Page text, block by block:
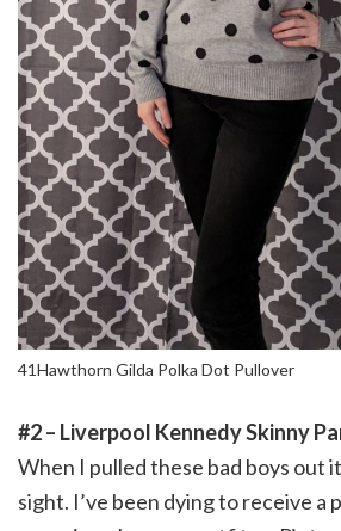
41Hawthorn Gilda Polka Dot Pullover
#2 – Liverpool Kennedy Skinny
When I pulled these bad boys out
sight. I’ve been dying to receive a